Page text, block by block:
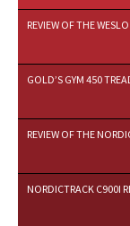
REVIEW OF THE
GOLD’S GYM 450
REVIEW OF THE
NORDICTRACK C900I